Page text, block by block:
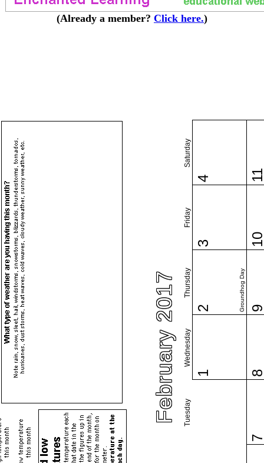
(Already a member? Click here.)
February 2017 Tuesday
Wednesday
Thursday
Friday
Saturday
1
2 Groundhog Day
3
4